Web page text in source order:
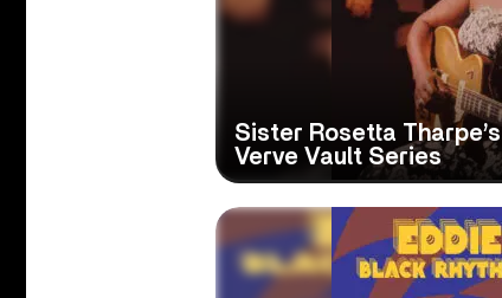
Sister Rosetta Tharpe’s
Verve Vault Series